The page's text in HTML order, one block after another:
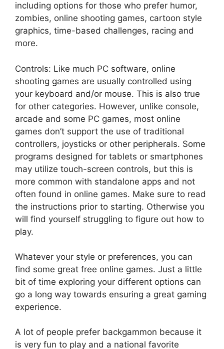
including options for those who prefer humor,
zombies, online shooting games, cartoon style
graphics, time-based challenges, racing and
more.
Controls: Like much PC software, online
shooting games are usually controlled using
your keyboard and/or mouse. This is also true
for other categories. However, unlike console,
arcade and some PC games, most online
games don’t support the use of traditional
controllers, joysticks or other peripherals. Some
programs designed for tablets or smartphones
may utilize touch-screen controls, but this is
more common with standalone apps and not
often found in online games. Make sure to read
the instructions prior to starting. Otherwise you
will find yourself struggling to figure out how to
play.
Whatever your style or preferences, you can
find some great free online games. Just a little
bit of time exploring your different options can
go a long way towards ensuring a great gaming
experience.
A lot of people prefer backgammon because it
is very fun to play and a national favorite